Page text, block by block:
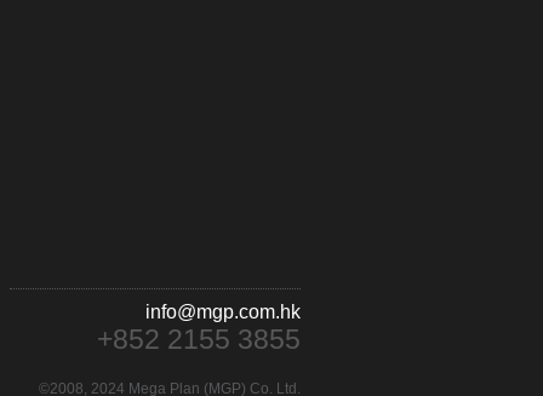
info@mgp.com.hk
+852 2155 3855
©2008, 2024 Mega Plan (MGP) Co. Ltd.